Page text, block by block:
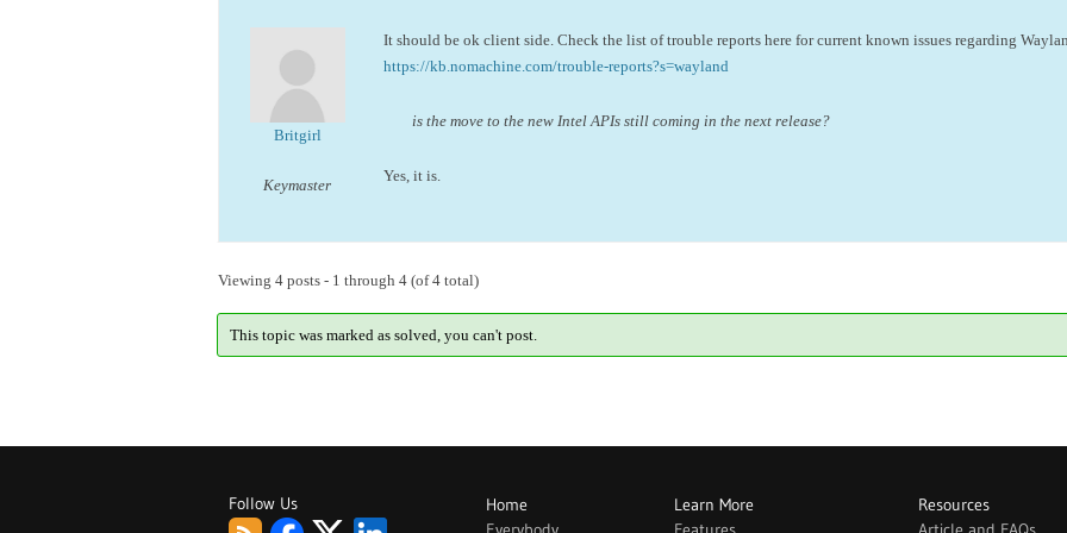
Britgirl
Keymaster
It should be ok client side. Check the list of trouble reports here for current known issues regarding
https://kb.nomachine.com/trouble-reports?s=wayland
is the move to the new Intel APIs still coming in the next release?
Yes, it is.
Viewing 4 posts - 1 through 4 (of 4 total)
This topic was marked as solved, you can't post.
Follow Us
Home
Learn More
Resources